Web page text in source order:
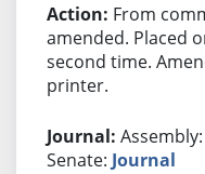
From
amended. Placed
second time.
printer.
Senate: Journal